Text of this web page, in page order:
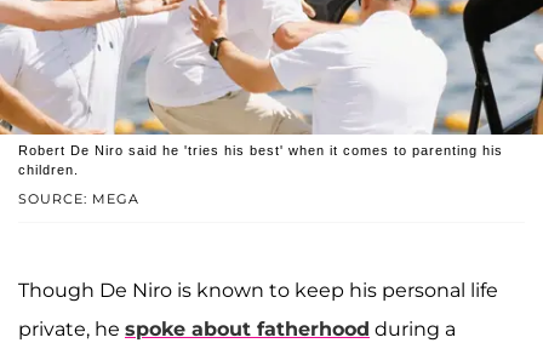
SOURCE: MEGA
Robert De Niro said he 'tries his best' when it comes to parenting his
children.
Though De Niro is known to keep his personal life
private, he spoke about fatherhood during a